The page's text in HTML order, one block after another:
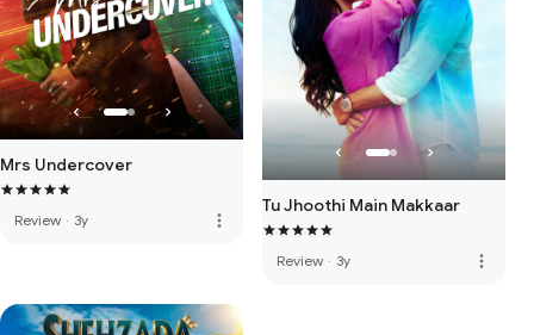
Mrs Undercover
Review · 3y more_vert
Tu Jhoothi Main Makkaar
Review · 3y more_vert